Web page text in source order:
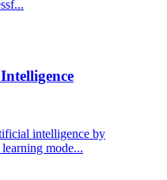
intelligence by
mode...